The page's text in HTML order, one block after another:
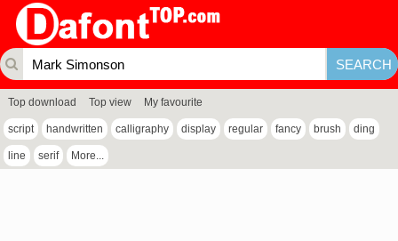
Top download Top view My favourite
script handwritten calligraphy display regular fancy brush ding
line serif More...